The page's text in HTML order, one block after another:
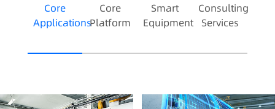
Core
Applications
Core
Platform
Smart
Equipment
Consulting
Services